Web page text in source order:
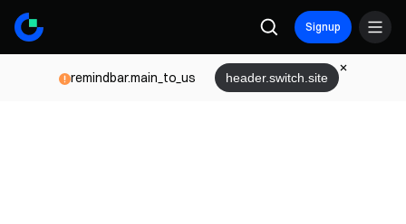
Signup
remindbar.main_to_us header.switch.site